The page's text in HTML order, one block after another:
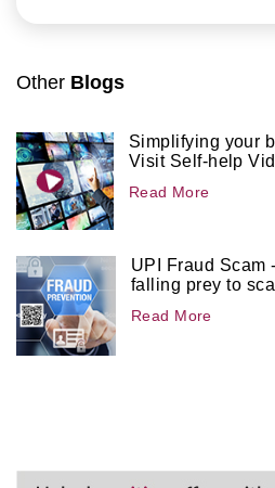
Other Blogs
Simplifying your
Visit Self-help
Read More
UPI Fraud Scam
falling prey to
Read More